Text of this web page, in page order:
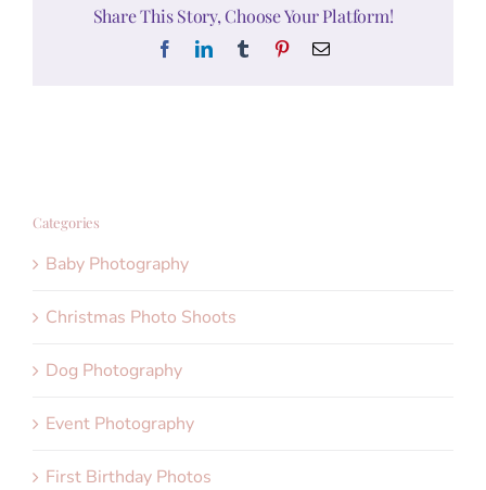
Share This Story, Choose Your Platform!
FacebookLinkedInTumblr PinterestEmail
Categories
Baby Photography
Christmas Photo Shoots
Dog Photography
Event Photography
First Birthday Photos